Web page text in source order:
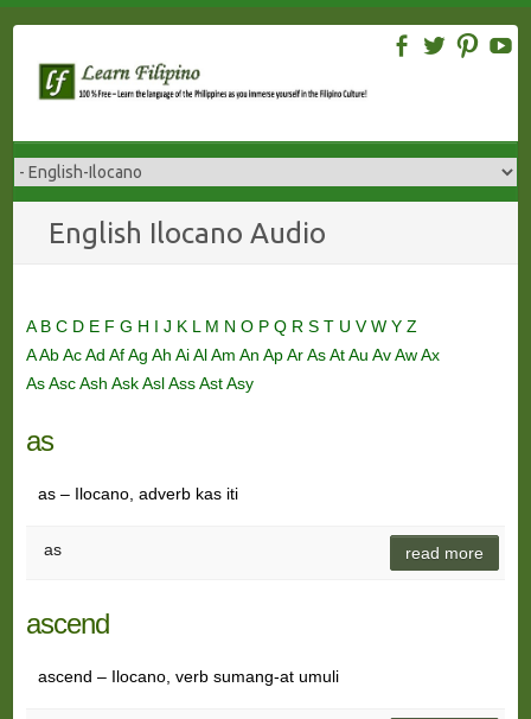
content
English Ilocano Audio
A B C D E F G H I J K L M N O P Q R S T U VW Y Z
AAbAcAd AfAg Ah AiAlAm An ApArAsAtAu AvAwAx
AsAscAsh AskAslAssAstAsy
as
as – Ilocano, adverb kas iti
as read more
ascend
ascend – Ilocano, verb sumang-at umuli